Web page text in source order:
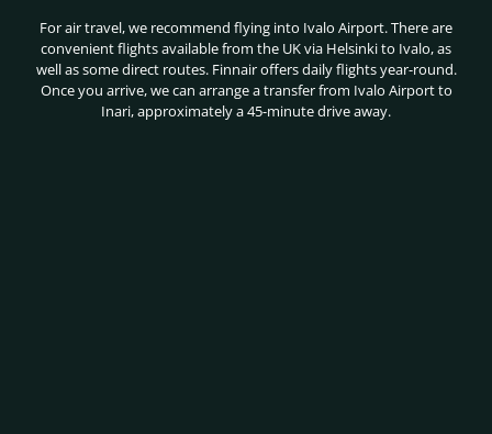
For air travel, we recommend flying into Ivalo Airport. There are
convenient flights available from the UK via Helsinki to Ivalo, as
well as some direct routes. Finnair offers daily flights year-round.
Once you arrive, we can arrange a transfer from Ivalo Airport to
Inari, approximately a 45-minute drive away.